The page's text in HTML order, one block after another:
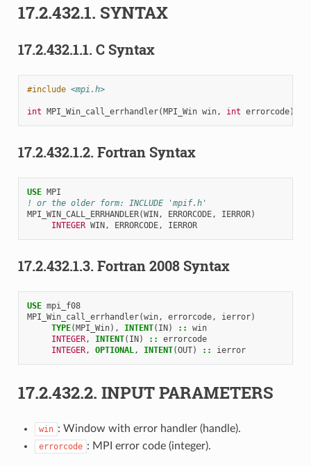
17.2.432.1. SYNTAX
17.2.432.1.1. C Syntax
#include <mpi.h>
int MPI_Win_call_errhandler(MPI_Win win, int errorcode)
17.2.432.1.2. Fortran Syntax
USE MPI
! or the older form: INCLUDE 'mpif.h'
MPI_WIN_CALL_ERRHANDLER(WIN, ERRORCODE, IERROR)
INTEGER WIN, ERRORCODE, IERROR
17.2.432.1.3. Fortran 2008 Syntax
USE mpi_f08
MPI_Win_call_errhandler(win, errorcode, ierror)
TYPE(MPI_Win), INTENT( IN) ::
win
INTEGER, INTENT( IN) ::
errorcode
INTEGER, OPTIONAL, INTENT(OUT) :: ierror
17.2.432.2. INPUT PARAMETERS
win : Window with error handler (handle).
errorcode : MPI error code (integer).